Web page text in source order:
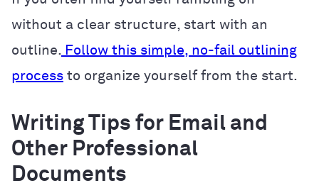
without a clear structure, start with an
outline. Follow this simple, no-fail outlining
process to organize yourself from the start.
Writing Tips for Email and
Other Professional
Documents